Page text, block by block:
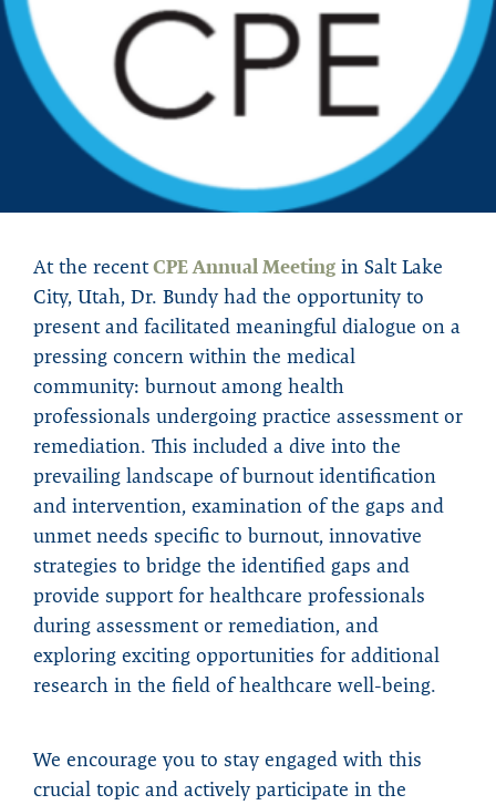
At the recentCPE Annual Meeting in Salt Lake
City, Utah, Dr. Bundy had the opportunity to
present and facilitated meaningful dialogue on a
pressing concern within the medical
community: burnout among health
professionals undergoing practice assessment or
remediation. This included a dive into the
prevailing landscape of burnout identification
and intervention, examination of the gaps and
unmet needs specific to burnout, innovative
strategies to bridge the identified gaps and
provide support for healthcare professionals
during assessment or remediation, and
exploring exciting opportunities for additional
research in the field of healthcare well-being.
We encourage you to stay engaged with this
crucial topic and actively participate in the